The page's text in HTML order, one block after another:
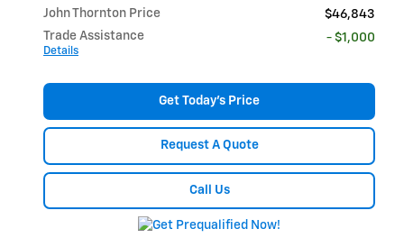
John Thornton Price
$46,843
Trade Assistance
Details
- $1,000
Get Today's Price
Request A Quote
Call Us